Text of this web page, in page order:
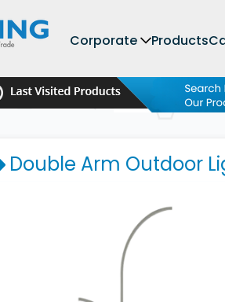
Corporate Products
Double Arm Outdoor